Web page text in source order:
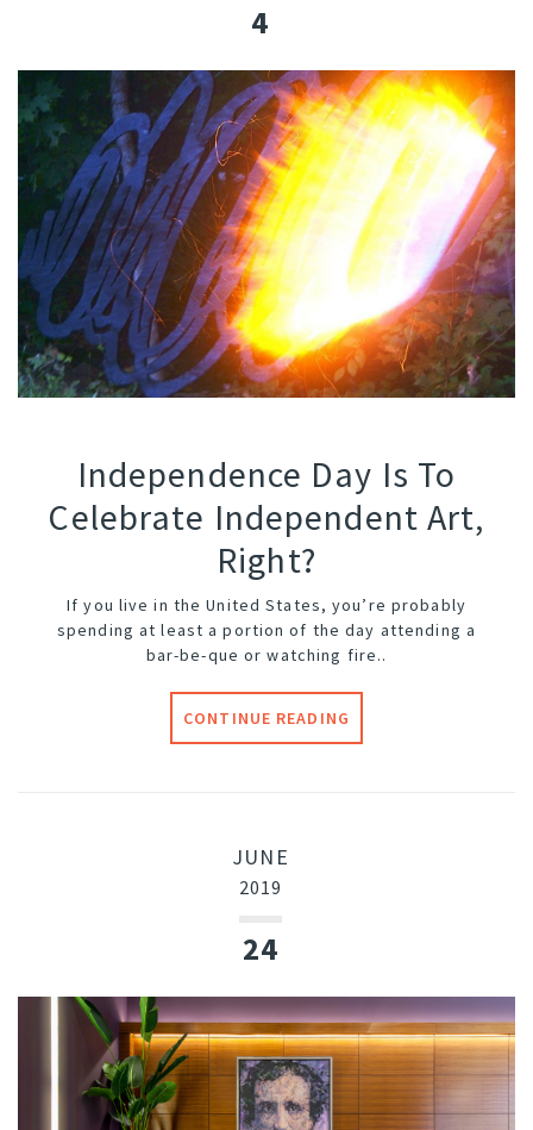
4
Independence Day Is To
Celebrate Independent Art,
Right?
If you live in the United States, you’re probably
spending at least a portion of the day attending a
bar-be-que or watching fire..
CONTINUE READING
JUNE
2019
24